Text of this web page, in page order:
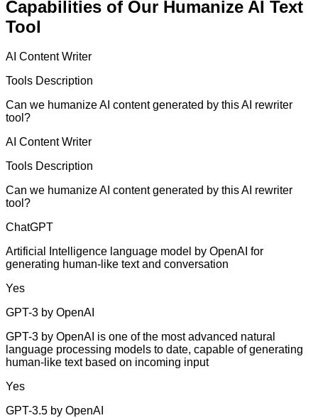
Capabilities of Our Humanize AI Text
Tool
AI Content Writer
Tools Description
Can we humanize AI content generated by this AI rewriter
tool?
AI Content Writer
Tools Description
Can we humanize AI content generated by this AI rewriter
tool?
ChatGPT
Artificial Intelligence language model by OpenAI for
generating human-like text and conversation
Yes
GPT-3 by OpenAI
GPT-3 by OpenAI is one of the most advanced natural
language processing models to date, capable of generating
human-like text based on incoming input
Yes
GPT-3.5 by OpenAI